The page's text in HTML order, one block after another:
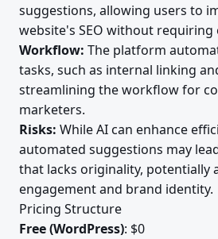
suggestions, allowing users to
website's SEO without
Workflow: The platform
tasks, such as internal linking
streamlining the workflow for
marketers.
Risks: While AI can enhance
automated suggestions may
that lacks originality, potentially
engagement and brand identity.
Pricing Structure
Free (WordPress): $0